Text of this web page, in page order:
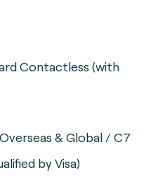
Contactless (with
& Global / C7
by Visa)